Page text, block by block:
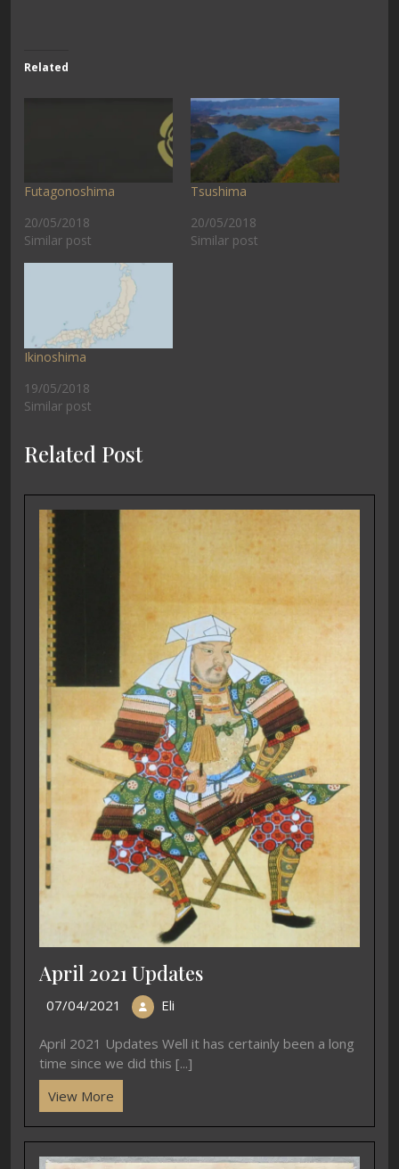
Related
Futagonoshima
20/05/2018
Similar post
Tsushima
20/05/2018
Similar post
Ikinoshima
19/05/2018
Similar post
Related Post
April 2021 Updates
07/04/2021 Eli
April 2021 Updates Well it has certainly been a long
time since we did this [...]
View More